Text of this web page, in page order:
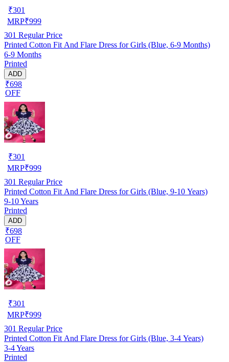
₹301
MRP₹999
301 Regular Price
Printed Cotton Fit And Flare Dress for Girls (Blue, 6-9 Months)
6-9 Months
Printed
ADD
₹698
OFF
₹301
MRP₹999
301 Regular Price
Printed Cotton Fit And Flare Dress for Girls (Blue, 9-10 Years)
9-10 Years
Printed
ADD
₹698
OFF
₹301
MRP₹999
301 Regular Price
Printed Cotton Fit And Flare Dress for Girls (Blue, 3-4 Years)
3-4 Years
Printed